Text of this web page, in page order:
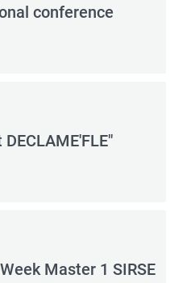
conference
Master 1 SIRSE